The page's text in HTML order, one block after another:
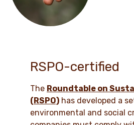
RSPO-certified
The Roundtable on
(RSPO) has developed a
environmental and social